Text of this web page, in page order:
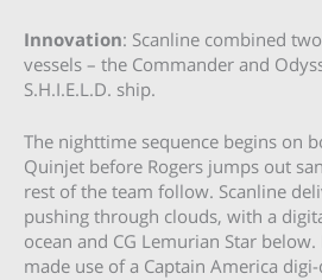
Innovation: Scanline combined
vessels – the Commander and
S.H.I.E.L.D. ship.
The nighttime sequence begins on
Quinjet before Rogers jumps out
rest of the team follow. Scanline
pushing through clouds, with a
ocean and CG Lemurian Star below.
made use of a Captain America